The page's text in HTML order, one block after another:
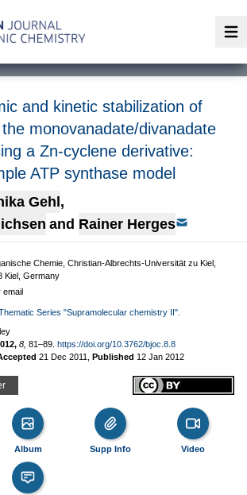
and kinetic stabilization of
monovanadate/divanadate
a Zn-cyclene derivative:
ATP synthase model
Gehl ,
and Rainer Herges
Chemie, Christian-Albrechts-Universität zu Kiel,
Kiel, Germany
email
Series "Supramolecular chemistry II".
8, 81–89. https://doi.org/10.3762/bjoc.8.8
21 Dec 2011 Published 12 Jan 2012
Album Supp Info Video